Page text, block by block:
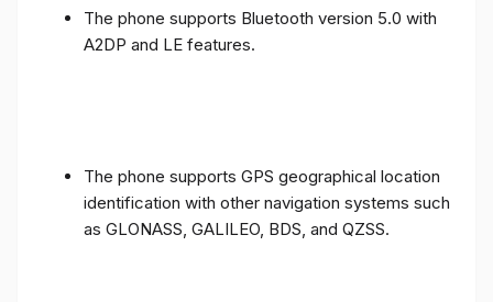
The phone supports Bluetooth version 5.0 with
A2DP and LE features.
The phone supports GPS geographical location
identification with other navigation systems such
as GLONASS, GALILEO, BDS, and QZSS.